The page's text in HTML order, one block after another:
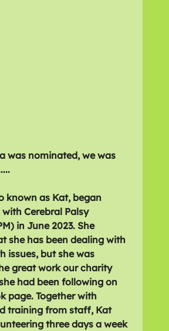
was nominated, we was
known as Kat, began
Cerebral Palsy
in June 2023. She
she has been dealing with
issues, but she was
great work our charity
had been following on
page. Together with
training from staff, Kat
three days a week